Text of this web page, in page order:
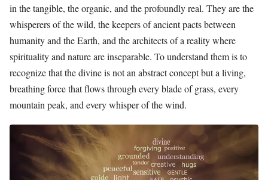
in the tangible, the organic, and the profoundly real. They are the
whisperers of the wild, the keepers of ancient pacts between
humanity and the Earth, and the architects of a reality where
spirituality and nature are inseparable. To understand them is to
recognize that the divine is not an abstract concept but a living,
breathing force that flows through every blade of grass, every
mountain peak, and every whisper of the wind.